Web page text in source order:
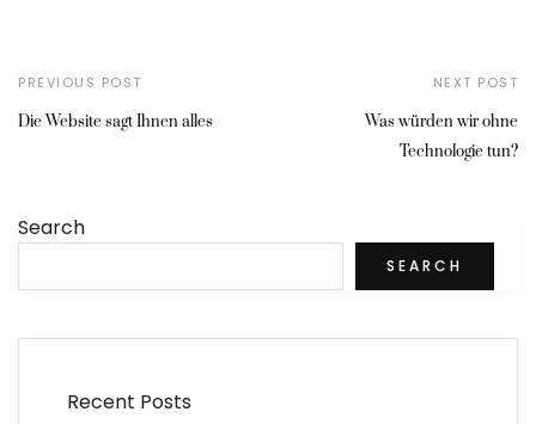
PREVIOUS POST
Die Website sagt Ihnen alles
NEXT POST
Was würden wir ohne
Technologie tun?
Search
SEARCH
Recent Posts